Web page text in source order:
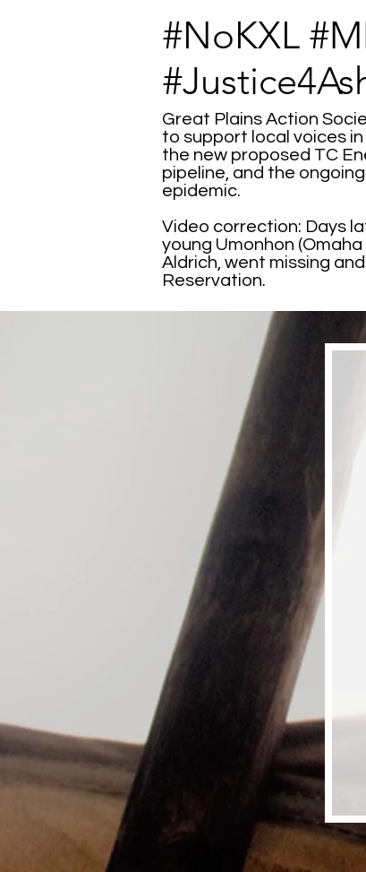
#NoKXL
Great Plains Action
to support local voices
the new proposed TC
pipeline, and the
epidemic.
Video correction: Days
young Umonhon
Aldrich, went missing
Reservation.